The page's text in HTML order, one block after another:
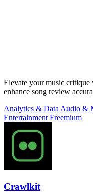
Elevate your music
enhance song review
Analytics & Data Audio &
Entertainment Freemium
Crawlkit